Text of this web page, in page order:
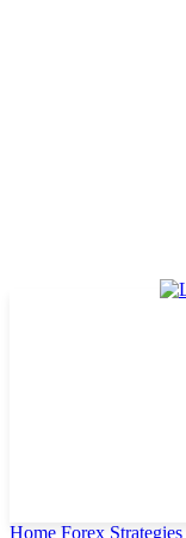
Home Forex Strategies